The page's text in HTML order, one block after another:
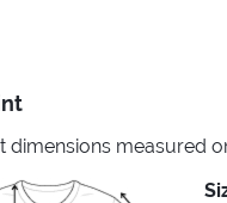
dimensions measured